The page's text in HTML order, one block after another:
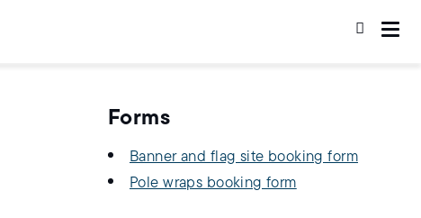
Forms
Banner and flag site booking form
Pole wraps booking form